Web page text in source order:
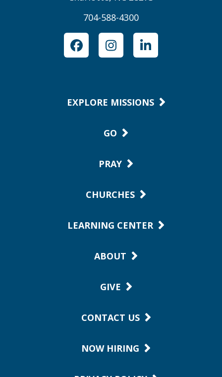
704-588-4300
FacebookInstagramLinkedIn
EXPLORE MISSIONS
GO
PRAY
CHURCHES
LEARNING CENTER
ABOUT
GIVE
CONTACT US
NOW HIRING